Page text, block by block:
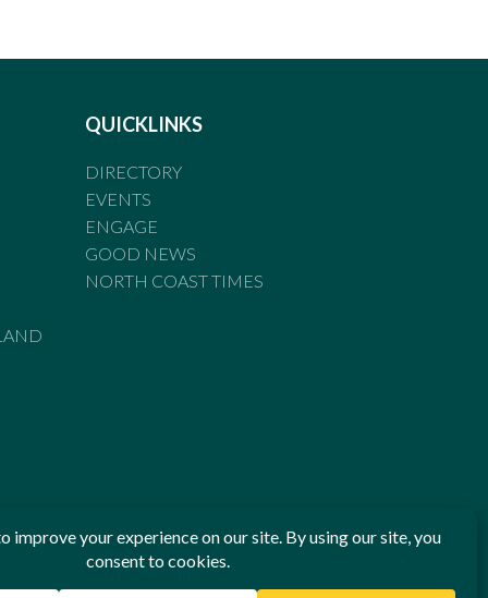
QUICKLINKS
DIRECTORY
EVENTS
ENGAGE
GOOD NEWS
NORTH COAST TIMES
Standards of Practice of the Australian Press Council. If
been breached, you may approach New England Times or
Press Council in writing atwww.presscouncil.org.au. The